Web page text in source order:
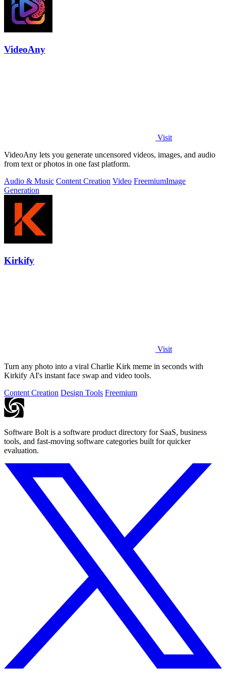
VideoAny
Visit
VideoAny lets you generate uncensored videos, images, and audio
from text or photos in one fast platform.
Audio & Music Content Creation Video FreemiumImage
Generation
Kirkify
Visit
Turn any photo into a viral Charlie Kirk meme in seconds with
Kirkify AI's instant face swap and video tools.
Content Creation Design Tools Freemium
Software Bolt is a software product directory for SaaS, business
tools, and fast-moving software categories built for quicker
evaluation.